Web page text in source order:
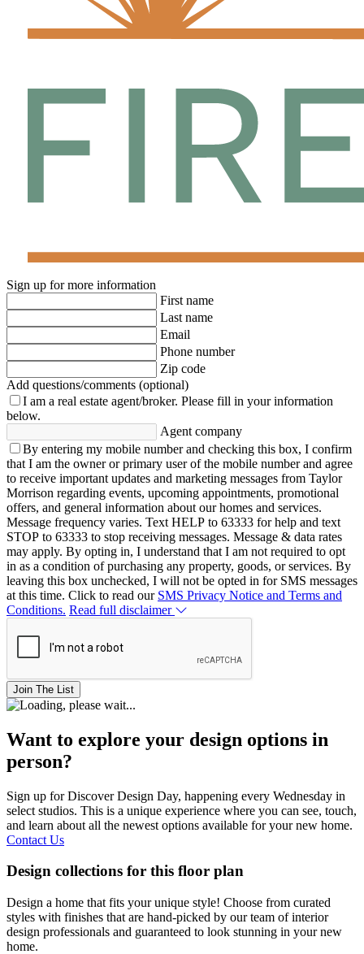
Sign up for more information
First name
Last name
Email
Phone number
Zip code
Add questions/comments (optional)
I am a real estate agent/broker. Please fill in your information
below.
Agent company
By entering my mobile number and checking this box, I confirm
that I am the owner or primary user of the mobile number and agree
to receive important updates and marketing messages from Taylor
Morrison regarding events, upcoming appointments, promotional
offers, and general information about our homes and services.
Message frequency varies. Text HELP to 63333 for help and text
STOP to 63333 to stop receiving messages. Message & data rates
may apply. By opting in, I understand that I am not required to opt
in as a condition of purchasing any property, goods, or services. By
leaving this box unchecked, I will not be opted in for SMS messages
at this time. Click to read our SMS Privacy Notice and Terms and
Conditions. Read full disclaimer
Join The List
Want to explore your design options in
person?
Sign up for Discover Design Day, happening every Wednesday in
select studios. This is a unique experience where you can see, touch,
and learn about all the newest options available for your new home.
Contact Us
Design collections for this floor plan
Design a home that fits your unique style! Choose from curated
styles with finishes that are hand-picked by our team of interior
design professionals and guaranteed to look stunning in your new
home.